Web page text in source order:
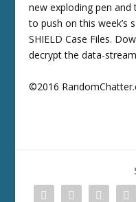
new exploding pen
to push on this week’s
SHIELD Case Files.
decrypt the data-
©2016